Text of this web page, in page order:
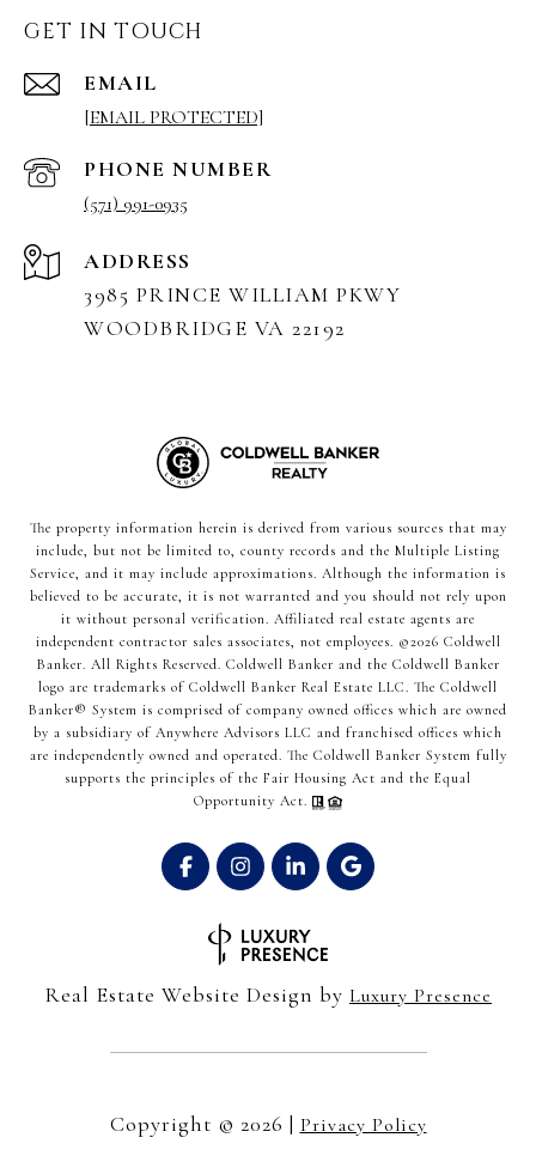
GET IN TOUCH
EMAIL
[EMAIL PROTECTED]
PHONE NUMBER
(571) 991-0935
ADDRESS
3985 PRINCE WILLIAM PKWY
WOODBRIDGE VA 22192
The property information herein is derived from various sources that may
include, but not be limited to, county records and the Multiple Listing
Service, and it may include approximations. Although the information is
believed to be accurate, it is not warranted and you should not rely upon
it without personal verification. Affiliated real estate agents are
independent contractor sales associates, not employees. ©2026 Coldwell
Banker. All Rights Reserved. Coldwell Banker and the Coldwell Banker
logo are trademarks of Coldwell Banker Real Estate LLC. The Coldwell
Banker® System is comprised of company owned offices which are owned
by a subsidiary of Anywhere Advisors LLC and franchised offices which
are independently owned and operated. The Coldwell Banker System fully
supports the principles of the Fair Housing Act and the Equal
Opportunity Act.
Real Estate Website Design by Luxury Presence
Copyright © 2026 | Privacy Policy